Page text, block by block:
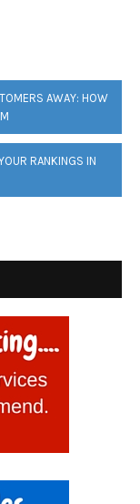
AWAY: HOW
RANKINGS IN